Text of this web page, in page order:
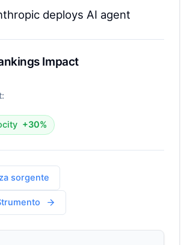
deploys AI agent
Impact
+30%
sorgente